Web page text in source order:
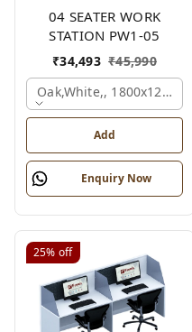
04 SEATER WORK
STATION PW1-05
₹34,493 ₹45,990
Oak,white,,
Add
Enquiry Now
25% off